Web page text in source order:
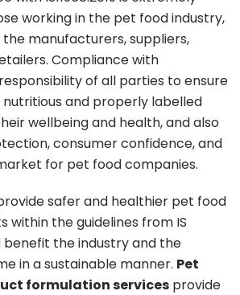
working in the pet food industry,
manufacturers, suppliers,
Compliance with
responsibility of all parties to ensure
and properly labelled
wellbeing and health, and also
consumer confidence, and
for pet food companies.
safer and healthier pet food
within the guidelines from IS
benefit the industry and the
in a sustainable manner. Pet
formulation services provide